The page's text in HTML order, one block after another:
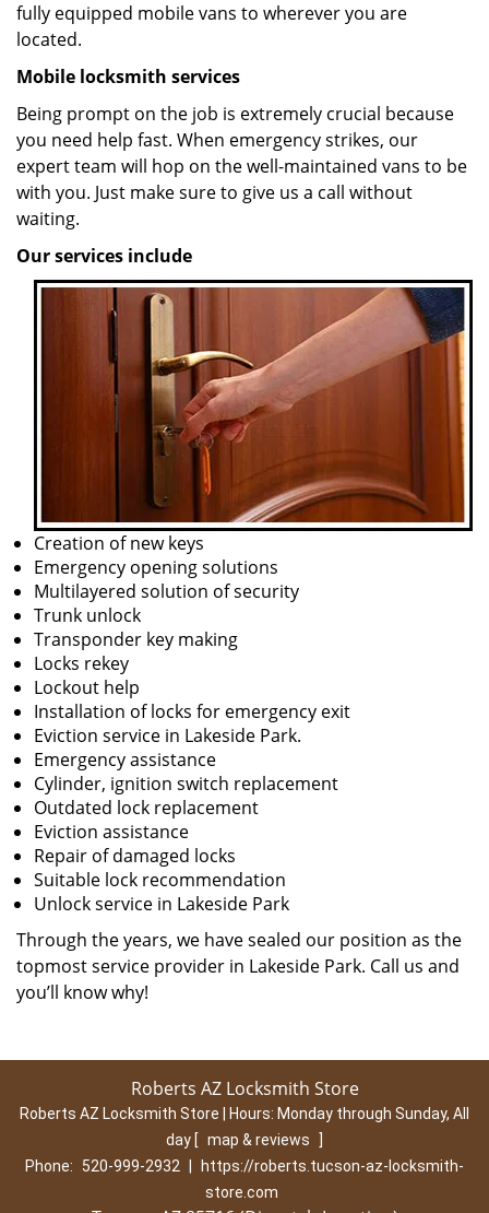
fully equipped mobile vans to wherever you are
located.
Mobile locksmith services
Being prompt on the job is extremely crucial because
you need help fast. When emergency strikes, our
expert team will hop on the well-maintained vans to be
with you. Just make sure to give us a call without
waiting.
Our services include
Creation of new keys
Emergency opening solutions
Multilayered solution of security
Trunk unlock
Transponder key making
Locks rekey
Lockout help
Installation of locks for emergency exit
Eviction service in Lakeside Park.
Emergency assistance
Cylinder, ignition switch replacement
Outdated lock replacement
Eviction assistance
Repair of damaged locks
Suitable lock recommendation
Unlock service in Lakeside Park
Through the years, we have sealed our position as the
topmost service provider in Lakeside Park. Call us and
you’ll know why!
Roberts AZ Locksmith Store
Roberts AZ Locksmith Store | Hours: Monday through Sunday, All
day [ map & reviews
]
Phone:
520-999-2932
https://roberts.tucson-az-locksmith-
store.com